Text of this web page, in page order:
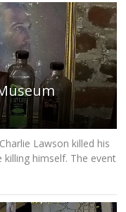
Lawson killed his
himself. The event